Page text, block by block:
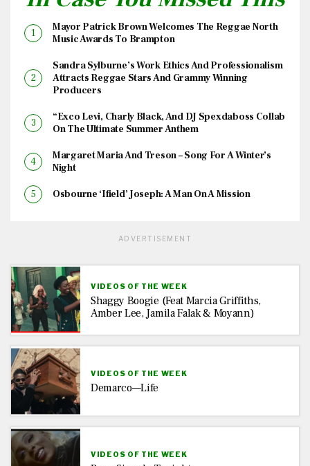
Mayor Patrick Brown Welcomes The Reggae North
Music Awards To Brampton
Sandra Sylburne’s Work Ethics And Professionalism
Attracts Reggae Stars And Grammy Winning
Producers
“Exco Levi, Charly Black, And DJ Spexdaboss Collab
On The Ultimate Summer Anthem
Margaret Maria And Treson – Song For A Winter’s
Night
Osbourne ‘Ifield’ Joseph: A Man On A Mission
ADVERTISEMENT
VIDEOS OF THE WEEK
Shaggy Boogie (feat Marcia Griffiths,
Amber Lee, Jamila Falak & Moyann)
VIDEOS OF THE WEEK
Demarco—Life
VIDEOS OF THE WEEK